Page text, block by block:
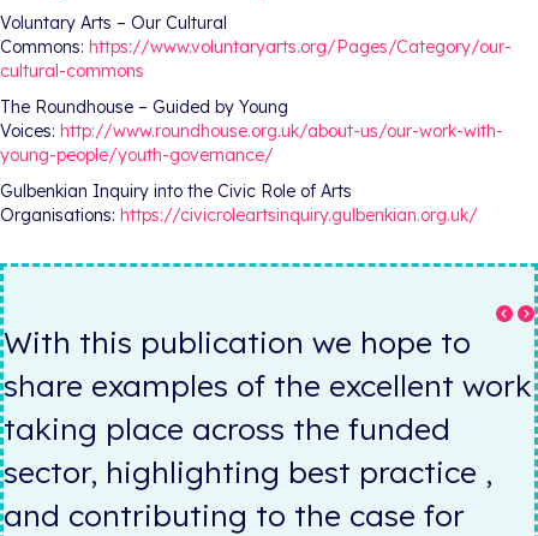
Voluntary Arts – Our Cultural
Commons: https://www.voluntaryarts.org/Pages/Category/our-
cultural-commons
The Roundhouse – Guided by Young
Voices: http://www.roundhouse.org.uk/about-us/our-work-with-
young-people/youth-governance/
Gulbenkian Inquiry into the Civic Role of Arts
Organisations: https://civicroleartsinquiry.gulbenkian.org.uk/
With this publication we hope to
share examples of the excellent work
taking place across the funded
sector, highlighting best practice ,
and contributing to the case for